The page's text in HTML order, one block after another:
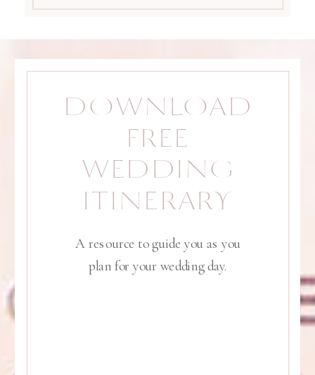
A resource to guide you as you
plan for your wedding day.
DOWNLOAD
FREE
WEDDING
ITINERARY